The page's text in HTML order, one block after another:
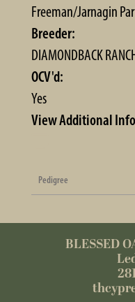
Freeman/Jarnagin
Breeder:
DIAMONDBACK
OCV'd:
Yes
View Additional
Pedigree
BLESSED